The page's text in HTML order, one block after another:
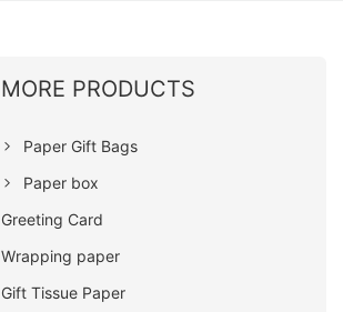
MORE PRODUCTS
Paper Gift Bags
Paper box
Greeting Card
Wrapping paper
Gift Tissue Paper